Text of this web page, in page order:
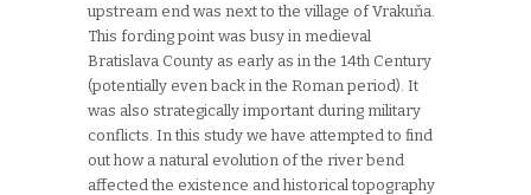
upstream end was next to the village of Vrakuňa.
This fording point was busy in medieval
Bratislava County as early as in the 14th Century
(potentially even back in the Roman period). It
was also strategically important during military
conflicts. In this study we have attempted to find
out how a natural evolution of the river bend
affected the existence and historical topography